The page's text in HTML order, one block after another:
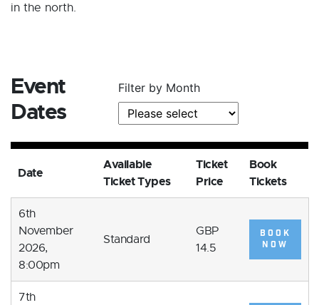
in the north.
Event
Dates
Filter by Month
Date
Available
Ticket Types
Ticket
Price
Book
Tickets
6th
November
2026,
8:00pm
Standard
GBP
14.5
BOOK
NOW
7th